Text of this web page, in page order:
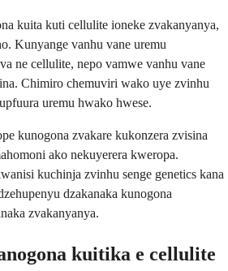
kuita kuti cellulite ioneke zvakanyanya,
Kunyange vanhu vane uremu
ne cellulite, nepo vamwe vanhu vane
Chimiro chemuviri wako uye zvinhu
uremu hwako hwese.
kunogona zvakare kukonzera zvisina
ako nekuyerera kweropa.
kuchinja zvinhu senge genetics kana
dzakanaka kunogona
zvakanyanya.
kuitika e cellulite